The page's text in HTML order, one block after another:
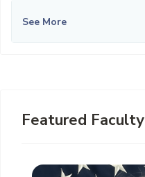
See More
Featured Faculty